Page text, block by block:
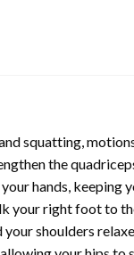
squatting,
the
hands, keeping
your right foot to
shoulders